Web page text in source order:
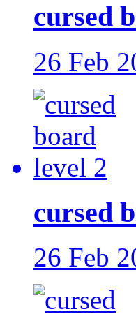
cursed
26 Feb
cursed
26 Feb